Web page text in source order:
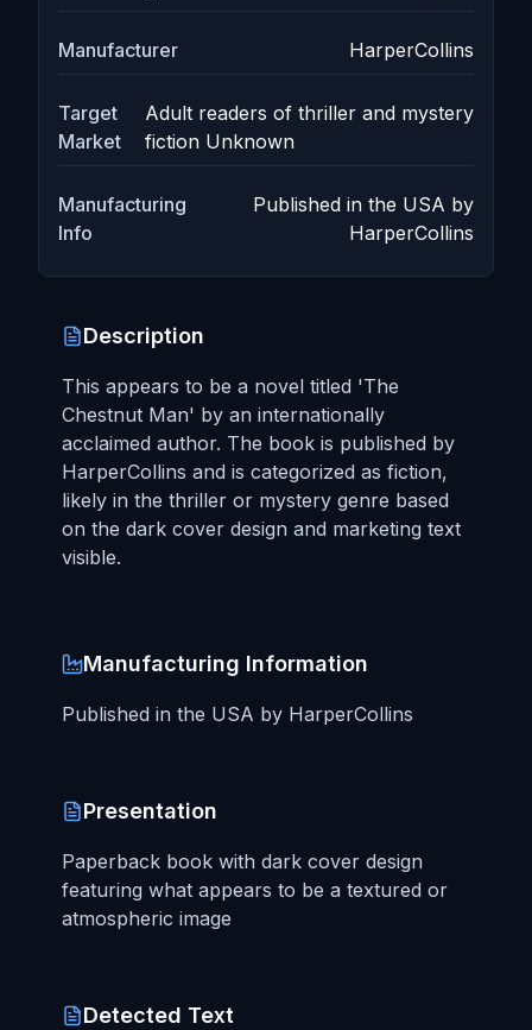
Manufacturer HarperCollins
Target
Market
Adult readers of thriller and mystery
fiction Unknown
Manufacturing
Info
Published in the USA by
HarperCollins
Description
This appears to be a novel titled 'The
Chestnut Man' by an internationally
acclaimed author. The book is published by
HarperCollins and is categorized as fiction,
likely in the thriller or mystery genre based
on the dark cover design and marketing text
visible.
Manufacturing Information
Published in the USA by HarperCollins
Presentation
Paperback book with dark cover design
featuring what appears to be a textured or
atmospheric image
Detected Text